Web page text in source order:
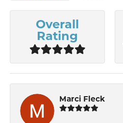
Overall
Rating
Marci Fleck